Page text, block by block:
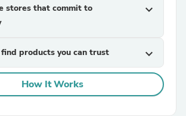
stores that commit to
expand_more
products you can trust expand_more
How It Works